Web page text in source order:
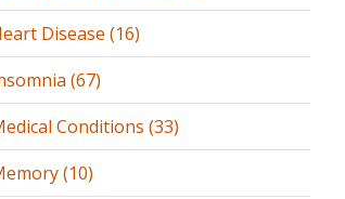
Disease (16)
(67)
Conditions (33)
(10)